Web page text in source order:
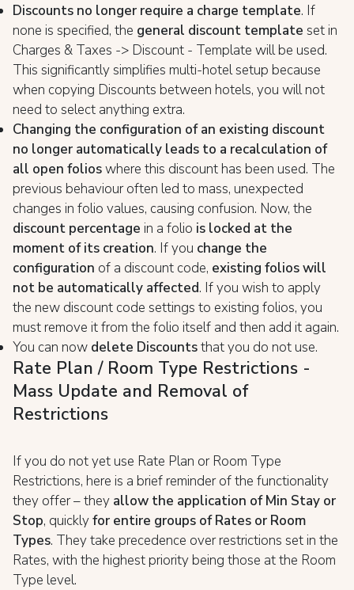
Discounts no longer require a charge template. If
none is specified, the general discount template set in
Charges & Taxes -> Discount - Template will be used.
This significantly simplifies multi-hotel setup because
when copying Discounts between hotels, you will not
need to select anything extra.
Changing the configuration of an existing discount
no longer automatically leads to a recalculation of
all open folioswhere this discount has been used. The
previous behaviour often led to mass, unexpected
changes in folio values, causing confusion. Now, the
discount percentage in a folio is locked at the
moment of its creation. If you change the
configuration of a discount code, existing folios will
not be automatically affected. If you wish to apply
the new discount code settings to existing folios, you
must remove it from the folio itself and then add it again.
You can now delete Discountsthat you do not use.
Rate Plan / Room Type Restrictions -
Mass Update and Removal of
Restrictions
If you do not yet use Rate Plan or Room Type
Restrictions, here is a brief reminder of the functionality
they offer – they allow the application of Min Stay or
Stop, quicklyfor entire groups of Rates or Room
Types. They take precedence over restrictions set in the
Rates, with the highest priority being those at the Room
Type level.